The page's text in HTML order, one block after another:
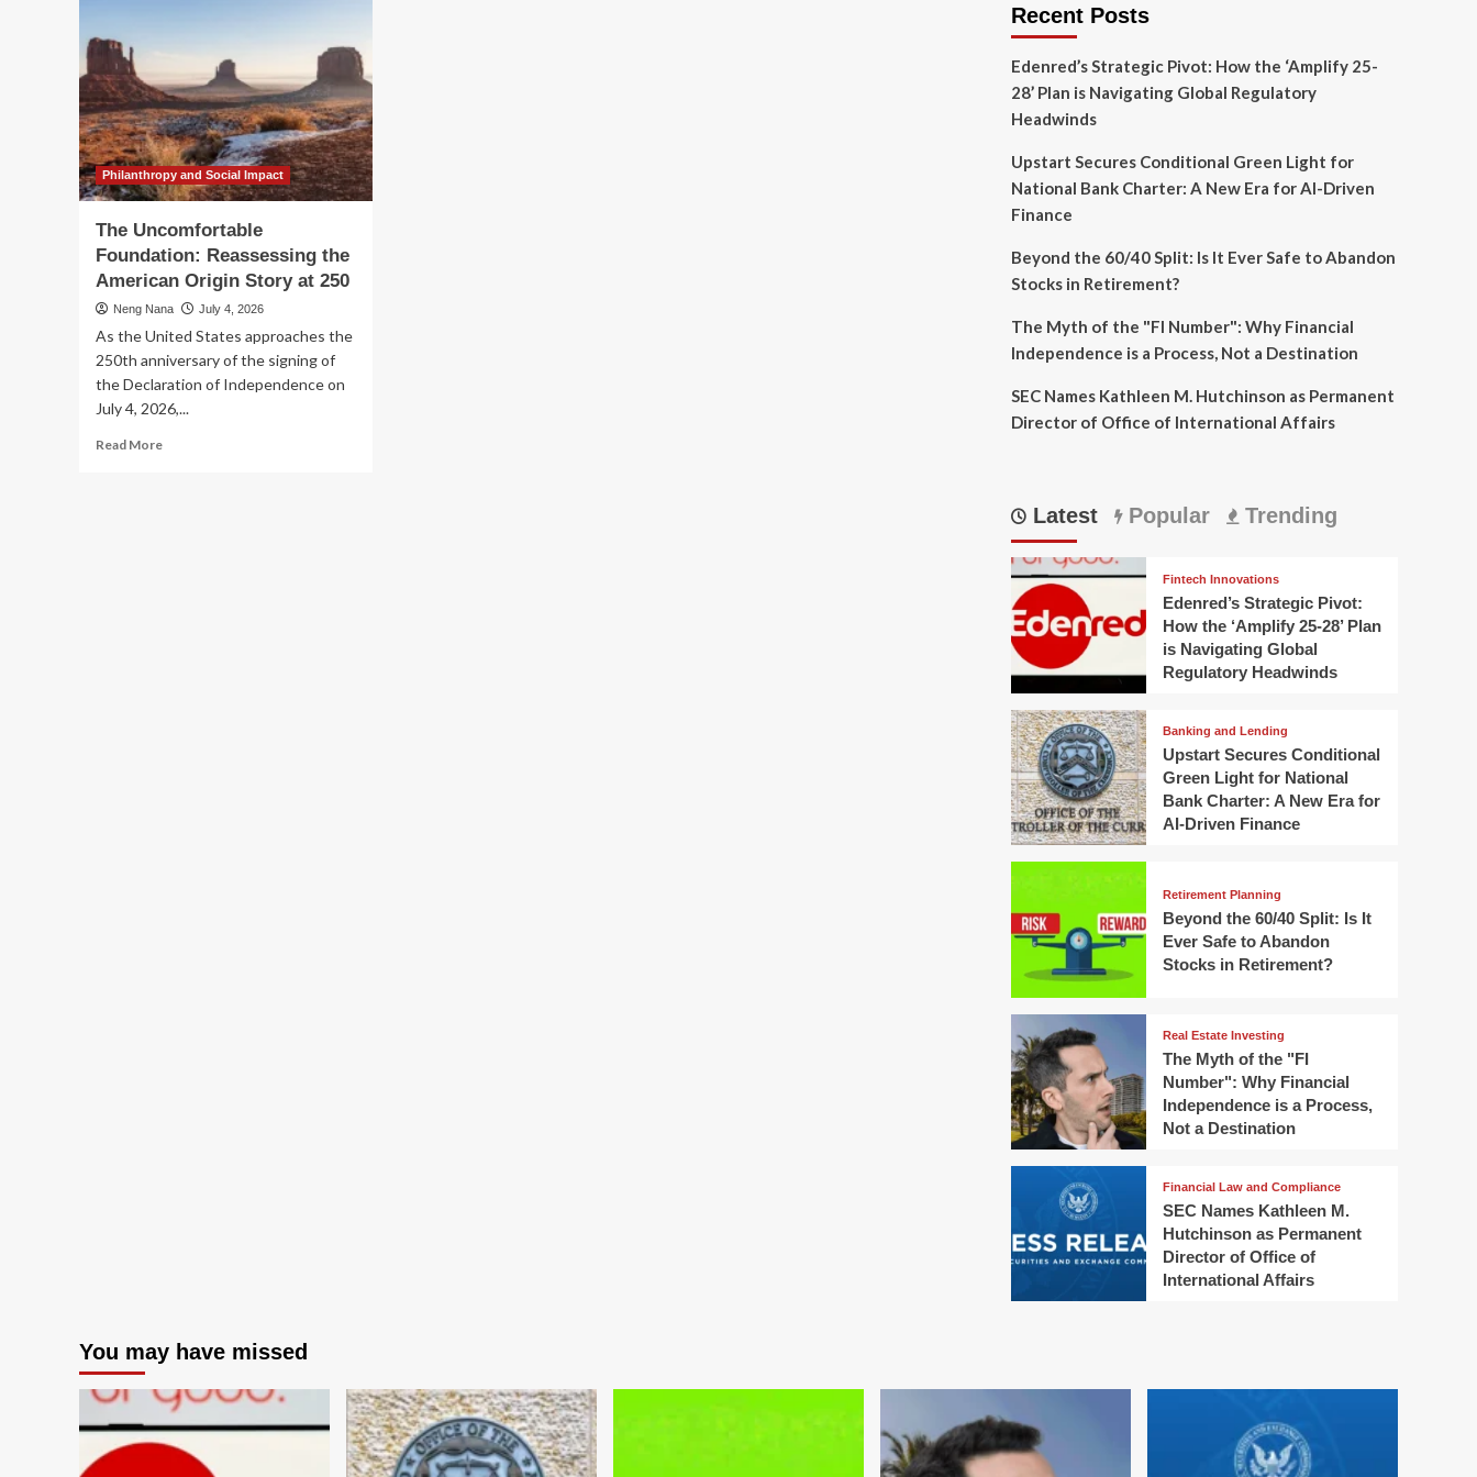
Philanthropy and Social Impact
The Uncomfortable
Foundation: Reassessing the
American Origin Story at 250
Neng Nana July 4, 2026
As the United States approaches the
250th anniversary of the signing of
the Declaration of Independence on
July 4, 2026,...
Read MoreRead
Recent Posts
Edenred’s Strategic Pivot: How the ‘Amplify 25-
28’ Plan is Navigating Global Regulatory
Headwinds
Upstart Secures Conditional Green Light for
National Bank Charter: A New Era for AI-Driven
Finance
Beyond the 60/40 Split: Is It Ever Safe to Abandon
Stocks in Retirement?
The Myth of the "FI Number": Why Financial
Independence is a Process, Not a Destination
SEC Names Kathleen M. Hutchinson as Permanent
Director of Office of International Affairs
Latest Popular Trending
Fintech Innovations
Edenred’s Strategic Pivot:
How the ‘Amplify 25-28’ Plan
is Navigating Global
Regulatory Headwinds
Banking and Lending
Upstart Secures Conditional
Green Light for National
Bank Charter: A New Era for
AI-Driven Finance
Retirement Planning
Beyond the 60/40 Split: Is It
Ever Safe to Abandon
Stocks in Retirement?
Real Estate Investing
The Myth of the "FI
Number": Why Financial
Independence is a Process,
Not a Destination
Financial Law and Compliance
SEC Names Kathleen M.
Hutchinson as Permanent
Director of Office of
International Affairs
You may have missed